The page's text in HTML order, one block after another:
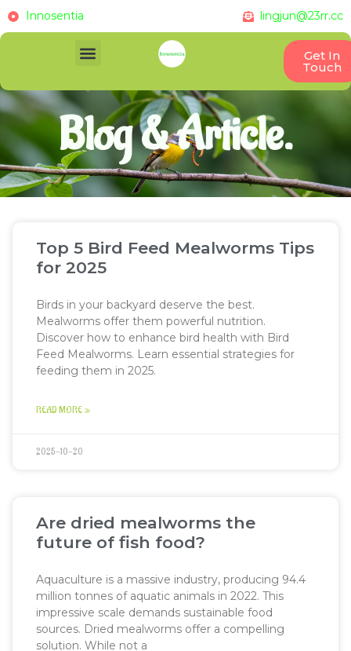
Innosentia lingjun@23rr.cc
Get In
Touch
Blog & Article.
Top 5 Bird Feed Mealworms Tips
for 2025
Birds in your backyard deserve the best.
Mealworms offer them powerful nutrition.
Discover how to enhance bird health with Bird
Feed Mealworms. Learn essential strategies for
feeding them in 2025.
READ MORE »
2025-10-20
Are dried mealworms the
future of fish food?
Aquaculture is a massive industry, producing 94.4
million tonnes of aquatic animals in 2022. This
impressive scale demands sustainable food
sources. Dried mealworms offer a compelling
solution. While not a